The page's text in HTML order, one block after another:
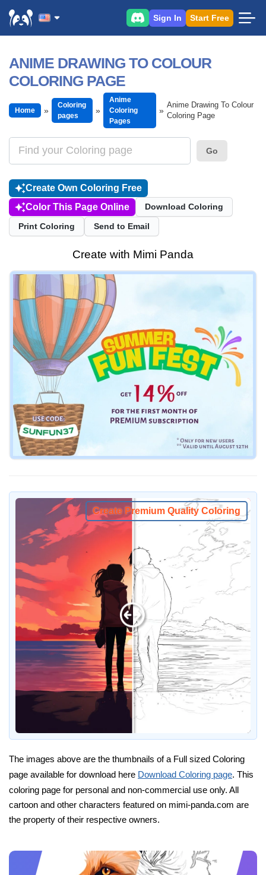
Sign In Start Free
ANIME DRAWING TO COLOUR
COLORING PAGE
Home
Coloring
pages
Anime
Coloring
Pages
Anime Drawing To Colour
Coloring Page
Go
Create Own Coloring Free
Color This Page Online
Download Coloring
Print Coloring Send to Email
Create with Mimi Panda
Create Premium Quality Coloring
The images above are the thumbnails of a Full sized Coloring
page available for download here Download Coloring page. This
coloring page for personal and non-commercial use only. All
cartoon and other characters featured on mimi-panda.com are
the property of their respective owners.